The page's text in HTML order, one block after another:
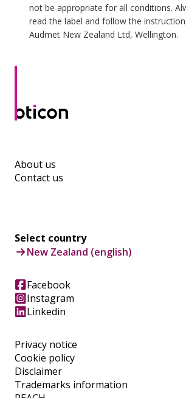
not be appropriate for all conditions.
read the label and follow the
Audmet New Zealand Ltd, Wellington.
About us
Contact us
Privacy notice
Cookie policy
Disclaimer
Trademarks information
Select country
New Zealand (english)
Facebook
Instagram
Linkedin